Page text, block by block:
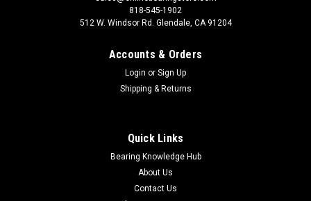
818-545-1902
512 W. Windsor Rd. Glendale, CA 91204
Accounts & Orders
Login or Sign Up
Shipping & Returns
Quick Links
Bearing Knowledge Hub
About Us
Contact Us